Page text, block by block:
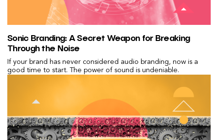
Sonic Branding: A Secret Weapon for Breaking
Through the Noise
If your brand has never considered audio branding, now is a
good time to start. The power of sound is undeniable.